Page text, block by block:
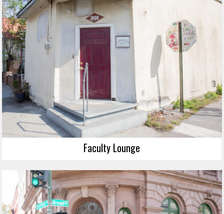
Faculty Lounge